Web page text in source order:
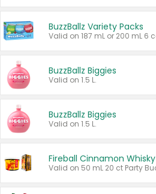
BuzzBallz Variety Packs
BuzzBallz Biggies
Valid on 1.5 L.
BuzzBallz Biggies
Valid on 1.5 L.
Fireball Cinnamon Whisky